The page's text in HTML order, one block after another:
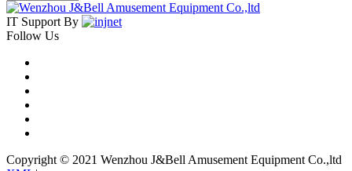
IT Support By
Follow Us
Copyright © 2021 Wenzhou J&Bell Amusement Equipment Co.,ltd